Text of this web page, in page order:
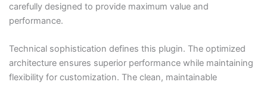
carefully designed to provide maximum value and
performance.
Technical sophistication defines this plugin. The optimized
architecture ensures superior performance while maintaining
flexibility for customization. The clean, maintainable